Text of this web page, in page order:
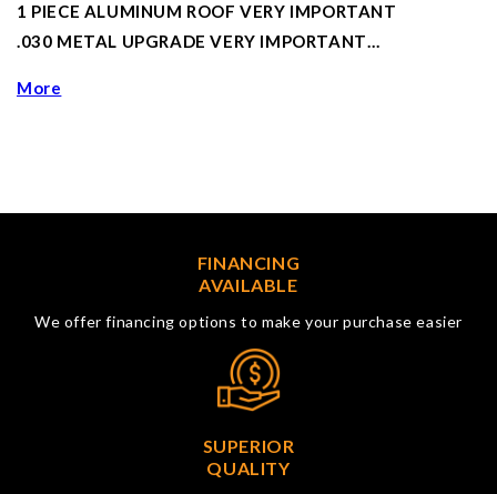
1 PIECE ALUMINUM ROOF VERY IMPORTANT
.030 METAL UPGRADE VERY IMPORTANT…
More
FINANCING
AVAILABLE
We offer financing options to make your purchase easier
SUPERIOR
QUALITY